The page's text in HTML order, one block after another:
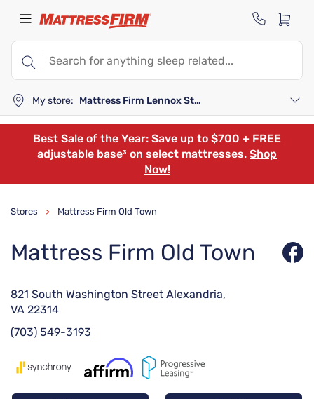
My store: Mattress Firm Lennox Station
Best Sale of the Year: Save up to $700 + FREE
adjustable base³ on select mattresses. Shop
Now!
Stores > Mattress Firm Old Town
Mattress Firm Old Town
821 South Washington Street Alexandria,
VA 22314
(703) 549-3193